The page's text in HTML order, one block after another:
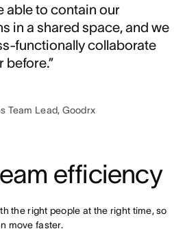
able to contain our
in a shared space, and we
functionally collaborate
before.”
Team Lead, Goodrx
efficiency
the right people at the right time, so
move faster.